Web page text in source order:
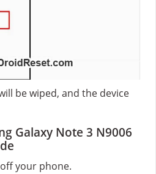
be wiped, and the device
Galaxy Note 3 N9006
your phone.